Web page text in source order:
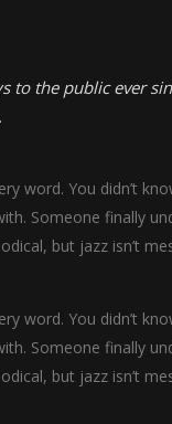
the public ever
word. You didn’t
Someone finally
but jazz isn’t
word. You didn’t
Someone finally
but jazz isn’t